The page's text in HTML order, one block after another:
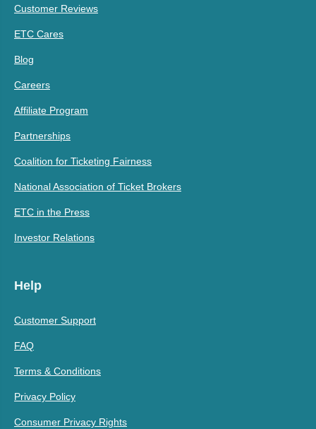
Customer Reviews
ETC Cares
Blog
Careers
Affiliate Program
Partnerships
Coalition for Ticketing Fairness
National Association of Ticket Brokers
ETC in the Press
Investor Relations
Help
Customer Support
FAQ
Terms & Conditions
Privacy Policy
Consumer Privacy Rights